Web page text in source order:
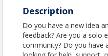
Description
Do you have a new idea
feedback? Are you a solo
community? Do you have